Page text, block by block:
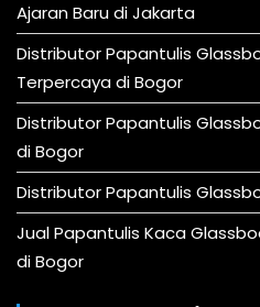
Ajaran Baru di Jakarta
Distributor Papantulis
Terpercaya di Bogor
Distributor Papantulis
di Bogor
Distributor Papantulis
Jual Papantulis Kaca
di Bogor